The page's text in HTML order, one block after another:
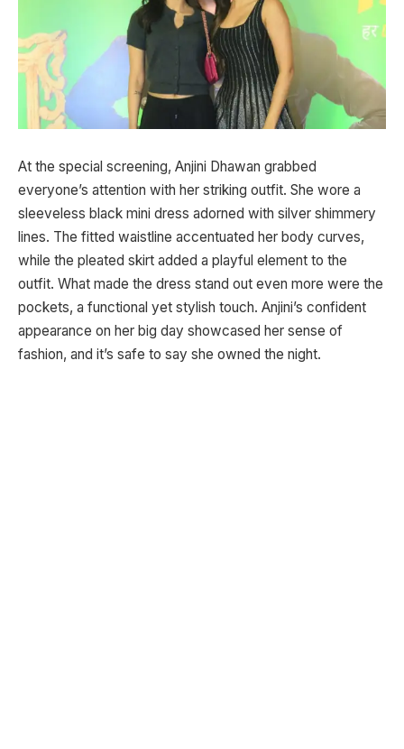
At the special screening, Anjini Dhawan grabbed
everyone’s attention with her striking outfit. She wore a
sleeveless black mini dress adorned with silver shimmery
lines. The fitted waistline accentuated her body curves,
while the pleated skirt added a playful element to the
outfit. What made the dress stand out even more were the
pockets, a functional yet stylish touch. Anjini’s confident
appearance on her big day showcased her sense of
fashion, and it’s safe to say she owned the night.